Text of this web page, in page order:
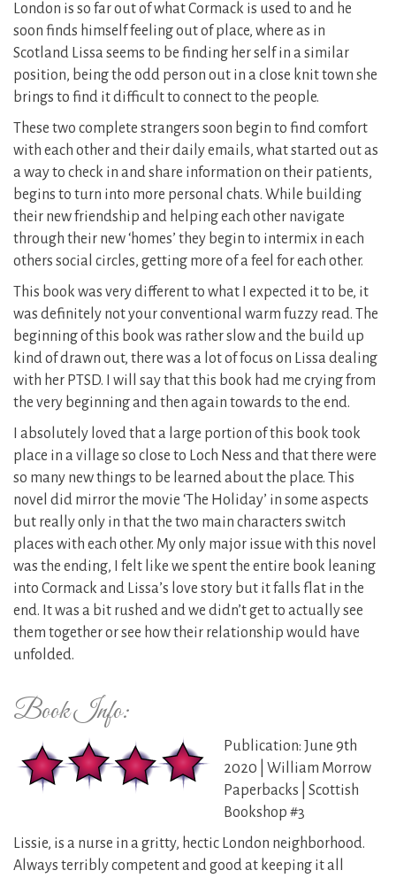
London is so far out of what Cormack is used to and he
soon finds himself feeling out of place, where as in
Scotland Lissa seems to be finding her self in a similar
position, being the odd person out in a close knit town she
brings to find it difficult to connect to the people.
These two complete strangers soon begin to find comfort
with each other and their daily emails, what started out as
a way to check in and share information on their patients,
begins to turn into more personal chats. While building
their new friendship and helping each other navigate
through their new ‘homes’ they begin to intermix in each
others social circles, getting more of a feel for each other.
This book was very different to what I expected it to be, it
was definitely not your conventional warm fuzzy read. The
beginning of this book was rather slow and the build up
kind of drawn out, there was a lot of focus on Lissa dealing
with her PTSD. I will say that this book had me crying from
the very beginning and then again towards to the end.
I absolutely loved that a large portion of this book took
place in a village so close to Loch Ness and that there were
so many new things to be learned about the place. This
novel did mirror the movie ‘The Holiday’ in some aspects
but really only in that the two main characters switch
places with each other. My only major issue with this novel
was the ending, I felt like we spent the entire book leaning
into Cormack and Lissa’s love story but it falls flat in the
end. It was a bit rushed and we didn’t get to actually see
them together or see how their relationship would have
unfolded.
Book Info:
Publication: June 9th
2020 | William Morrow
Paperbacks | Scottish
Bookshop #3
Lissie, is a nurse in a gritty, hectic London neighborhood.
Always terribly competent and good at keeping it all